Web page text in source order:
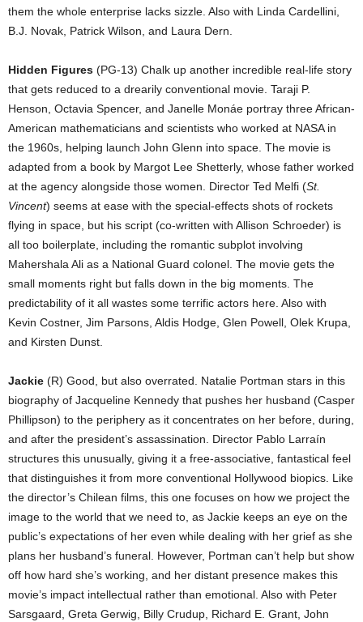
them the whole enterprise lacks sizzle. Also with Linda Cardellini,
B.J. Novak, Patrick Wilson, and Laura Dern.
Hidden Figures (PG-13) Chalk up another incredible real-life story
that gets reduced to a drearily conventional movie. Taraji P.
Henson, Octavia Spencer, and Janelle Monáe portray three African-
American mathematicians and scientists who worked at NASA in
the 1960s, helping launch John Glenn into space. The movie is
adapted from a book by Margot Lee Shetterly, whose father worked
at the agency alongside those women. Director Ted Melfi (St.
Vincent) seems at ease with the special-effects shots of rockets
flying in space, but his script (co-written with Allison Schroeder) is
all too boilerplate, including the romantic subplot involving
Mahershala Ali as a National Guard colonel. The movie gets the
small moments right but falls down in the big moments. The
predictability of it all wastes some terrific actors here. Also with
Kevin Costner, Jim Parsons, Aldis Hodge, Glen Powell, Olek Krupa,
and Kirsten Dunst.
Jackie (R) Good, but also overrated. Natalie Portman stars in this
biography of Jacqueline Kennedy that pushes her husband (Casper
Phillipson) to the periphery as it concentrates on her before, during,
and after the president’s assassination. Director Pablo Larraín
structures this unusually, giving it a free-associative, fantastical feel
that distinguishes it from more conventional Hollywood biopics. Like
the director’s Chilean films, this one focuses on how we project the
image to the world that we need to, as Jackie keeps an eye on the
public’s expectations of her even while dealing with her grief as she
plans her husband’s funeral. However, Portman can’t help but show
off how hard she’s working, and her distant presence makes this
movie’s impact intellectual rather than emotional. Also with Peter
Sarsgaard, Greta Gerwig, Billy Crudup, Richard E. Grant, John